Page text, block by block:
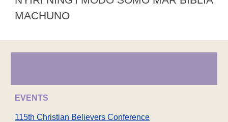
MACHUNO
EVENTS
115th Christian Believers Conference